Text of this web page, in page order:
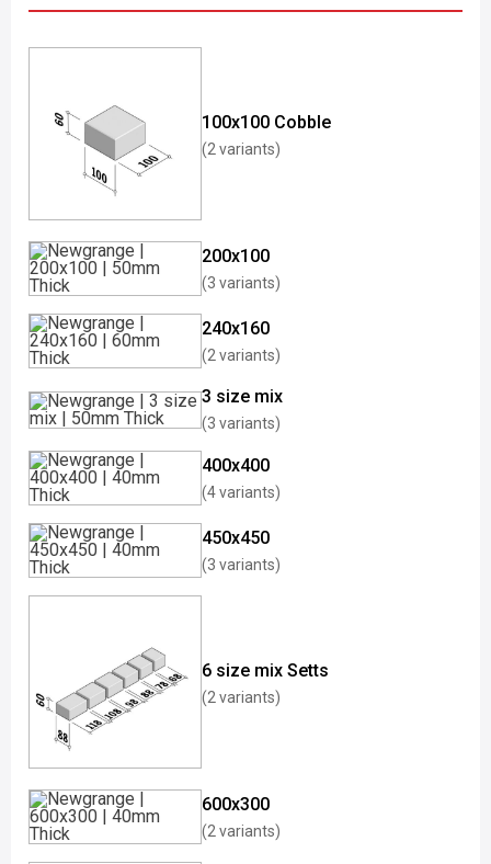
100x100 Cobble
(2 variants)
200x100
(3 variants)
240x160
(2 variants)
3 size mix
(3 variants)
400x400
(4 variants)
450x450
(3 variants)
6 size mix Setts
(2 variants)
600x300
(2 variants)